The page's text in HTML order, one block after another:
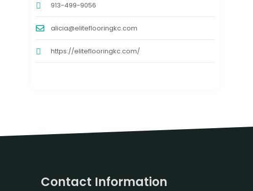
913-499-9056
alicia@eliteflooringkc.com
https://eliteflooringkc.com/
Contact Information